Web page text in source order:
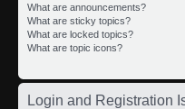
What are announcements?
What are sticky topics?
What are locked topics?
What are topic icons?
Login and Registration